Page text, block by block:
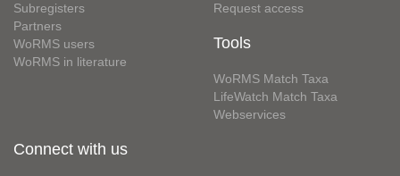
Subregisters
Partners
WoRMS users
WoRMS in literature
Request access
Tools
WoRMS Match Taxa
LifeWatch Match Taxa
Webservices
Connect with us